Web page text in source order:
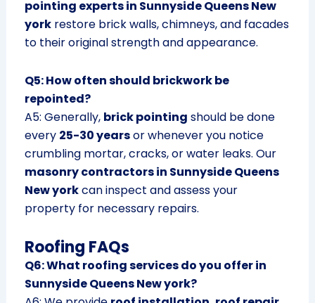
pointing experts in Sunnyside Queens New
yorkrestore brick walls, chimneys, and facades
to their original strength and appearance.
Q5: How often should brickwork be
repointed?
A5: Generally, brick pointing should be done
every 25-30 yearsor whenever you notice
crumbling mortar, cracks, or water leaks. Our
masonry contractors in Sunnyside Queens
New yorkcan inspect and assess your
property for necessary repairs.
Roofing FAQs
Q6: What roofing services do you offer in
Sunnyside Queens New york?